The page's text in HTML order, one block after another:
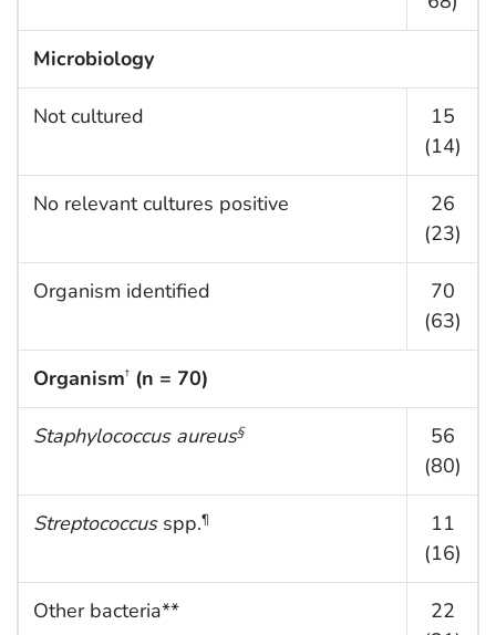
Microbiology
Not cultured
15
(14)
No relevant cultures positive
26
(23)
Organism identified
70
(63)
Organism† (n = 70)
Staphylococcus aureus§
56
(80)
Streptococcusspp.¶
11
(16)
Other bacteria**
22